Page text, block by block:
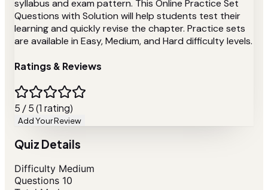
syllabus and exam pattern. This Online Practice Set
Questions with Solution will help students test their
learning and quickly revise the chapter. Practice sets
are available in Easy, Medium, and Hard difficulty levels.
Ratings & Reviews
5 / 5 (1 rating)
Add Your Review
Quiz Details
Difficulty Medium
Questions 10